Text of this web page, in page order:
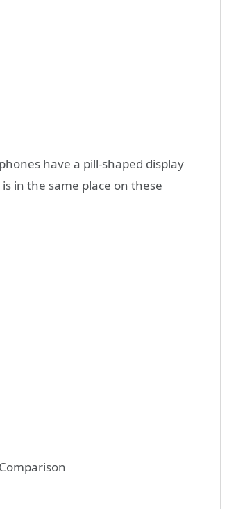
have a pill-shaped display
in the same place on these